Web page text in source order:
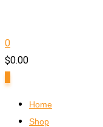
0
$0.00
Home
Shop